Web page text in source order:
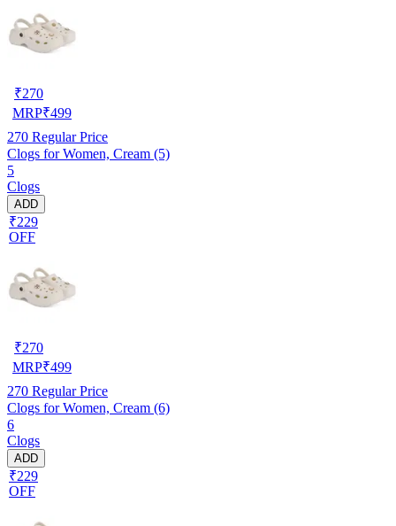
₹270
MRP₹499
270 Regular Price
Clogs for Women, Cream (5)
5
Clogs
ADD
₹229
OFF
₹270
MRP₹499
270 Regular Price
Clogs for Women, Cream (6)
6
Clogs
ADD
₹229
OFF